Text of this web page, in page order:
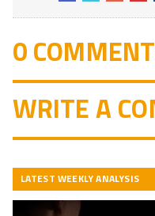
0
WRITE A
LATEST WEEKLY ANALYSIS